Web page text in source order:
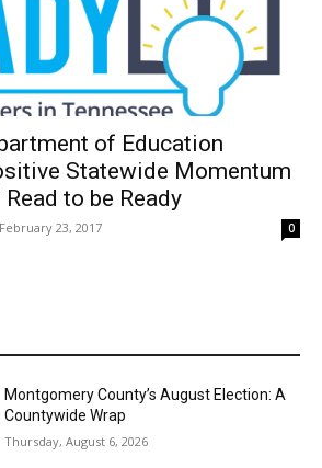
of Education
Statewide Momentum
to be Ready
23, 2017 0
Montgomery County’s August Election: A
Countywide Wrap
Thursday, August 6, 2026